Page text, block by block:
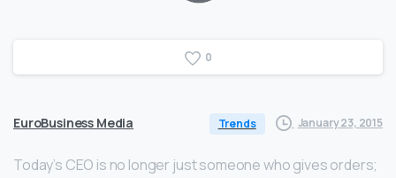
0
EuroBusiness Media Trends January 23, 2015
Today’s CEO is no longer just someone who gives orders;